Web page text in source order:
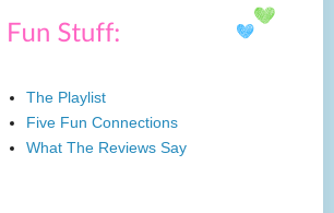
The Playlist
Five Fun Connections
What The Reviews Say